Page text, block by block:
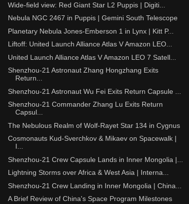
Wide-field view: Red Giant Star L2 Puppis | Digiti...
Nebula NGC 2467 in Puppis | Gemini South Telescope
Planetary Nebula Jones-Emberson 1 in Lynx | Kitt P...
Liftoff: United Launch Alliance Atlas V Amazon LEO...
United Launch Alliance Atlas V Amazon LEO 7 Satell...
Shenzhou-21 Astronaut Zhang Hongzhang Exits
Return...
Shenzhou-21 Astronaut Wu Fei Exits Return Capsule ...
Shenzhou-21 Commander Zhang Lu Exits Return
Capsul...
The Nebulous Realm of Wolf-Rayet Star 134 in Cygnus
Cosmonauts Kud-Sverchkov & Mikaev on Spacewalk |
I...
Shenzhou-21 Crew Capsule Lands in Inner Mongolia |...
Lightning Storms over Africa & West Asia | Interna...
Shenzhou-21 Crew Landing in Inner Mongolia | China...
A Brief Review of China's Space Program Milestones